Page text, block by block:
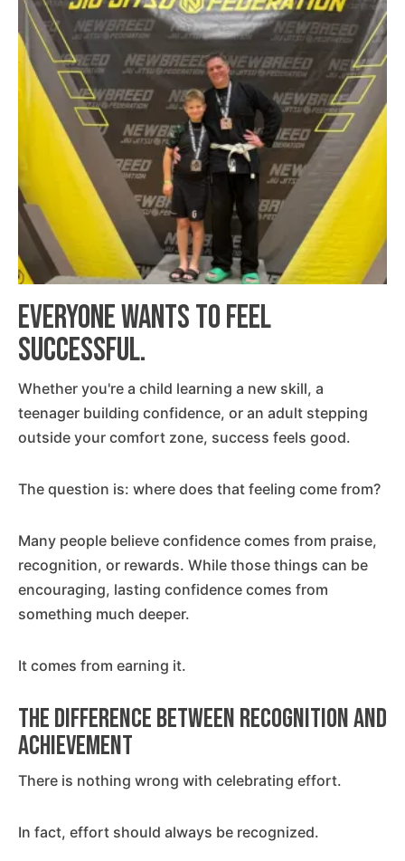
Everyone wants to feel
successful.
Whether you're a child learning a new skill, a
teenager building confidence, or an adult stepping
outside your comfort zone, success feels good.
The question is: where does that feeling come from?
Many people believe confidence comes from praise,
recognition, or rewards. While those things can be
encouraging, lasting confidence comes from
something much deeper.
It comes from earning it.
The Difference Between Recognition and
Achievement
There is nothing wrong with celebrating effort.
In fact, effort should always be recognized.